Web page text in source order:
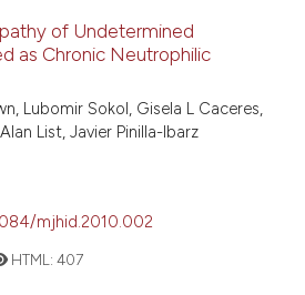
of Undetermined
as Chronic Neutrophilic
Lubomir Sokol, Gisela L Caceres,
List, Javier Pinilla-Ibarz
mjhid.2010.002
HTML:407